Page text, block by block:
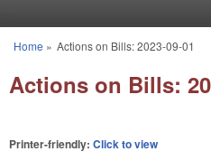
You are here
Home » Actions on Bills: 2023-09-01
Actions on Bills:
Printer-friendly: Click to view